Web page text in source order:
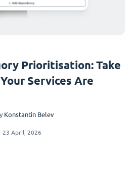
Prioritisation: Take
Services Are
Konstantin Belev
23 April, 2026